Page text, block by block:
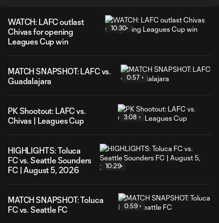
WATCH: LAFC outlast
Chivas for opening
Leagues Cup win
10:30
MATCH SNAPSHOT: LAFC vs.
Guadalajara
0:57
PK Shootout: LAFC vs.
Chivas | Leagues Cup
3:08
HIGHLIGHTS: Toluca
FC vs. Seattle Sounders
FC | August 5, 2026
10:29
MATCH SNAPSHOT: Toluca
FC vs. Seattle FC
0:59